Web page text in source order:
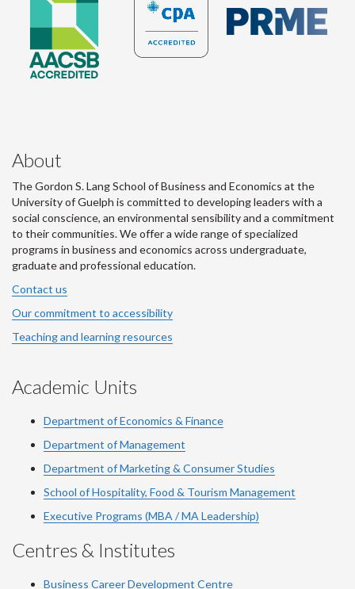
About
The Gordon S. Lang School of Business and Economics at the
University of Guelph is committed to developing leaders with a
social conscience, an environmental sensibility and a commitment
to their communities. We offer a wide range of specialized
programs in business and economics across undergraduate,
graduate and professional education.
Contact us
Our commitment to accessibility
Teaching and learning resources
Academic Units
Department of Economics & Finance
Department of Management
Department of Marketing & Consumer Studies
School of Hospitality, Food & Tourism Management
Executive Programs (MBA / MA Leadership)
Centres & Institutes
Business Career Development Centre